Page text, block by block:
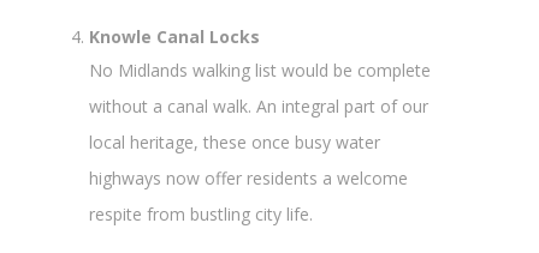
Knowle Canal Locks
No Midlands walking list would be complete
without a canal walk. An integral part of our
local heritage, these once busy water
highways now offer residents a welcome
respite from bustling city life.